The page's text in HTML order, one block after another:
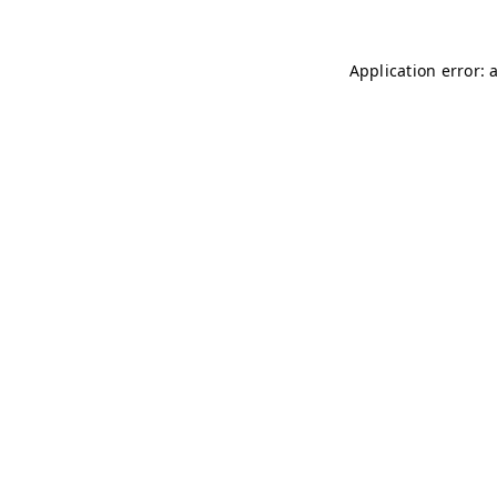
Application error: